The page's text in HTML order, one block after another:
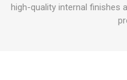
high-quality internal finishes